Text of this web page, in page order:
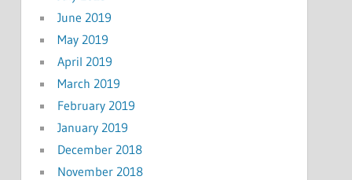
June 2019
May 2019
April 2019
March 2019
February 2019
January 2019
December 2018
November 2018